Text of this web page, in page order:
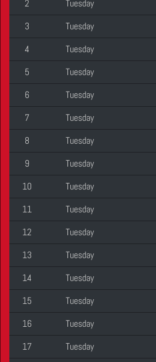
2
Tuesday
3
Tuesday
4
Tuesday
5
Tuesday
6
Tuesday
7
Tuesday
8
Tuesday
9
Tuesday
10
Tuesday
11
Tuesday
12
Tuesday
13
Tuesday
14
Tuesday
15
Tuesday
16
Tuesday
17
Tuesday